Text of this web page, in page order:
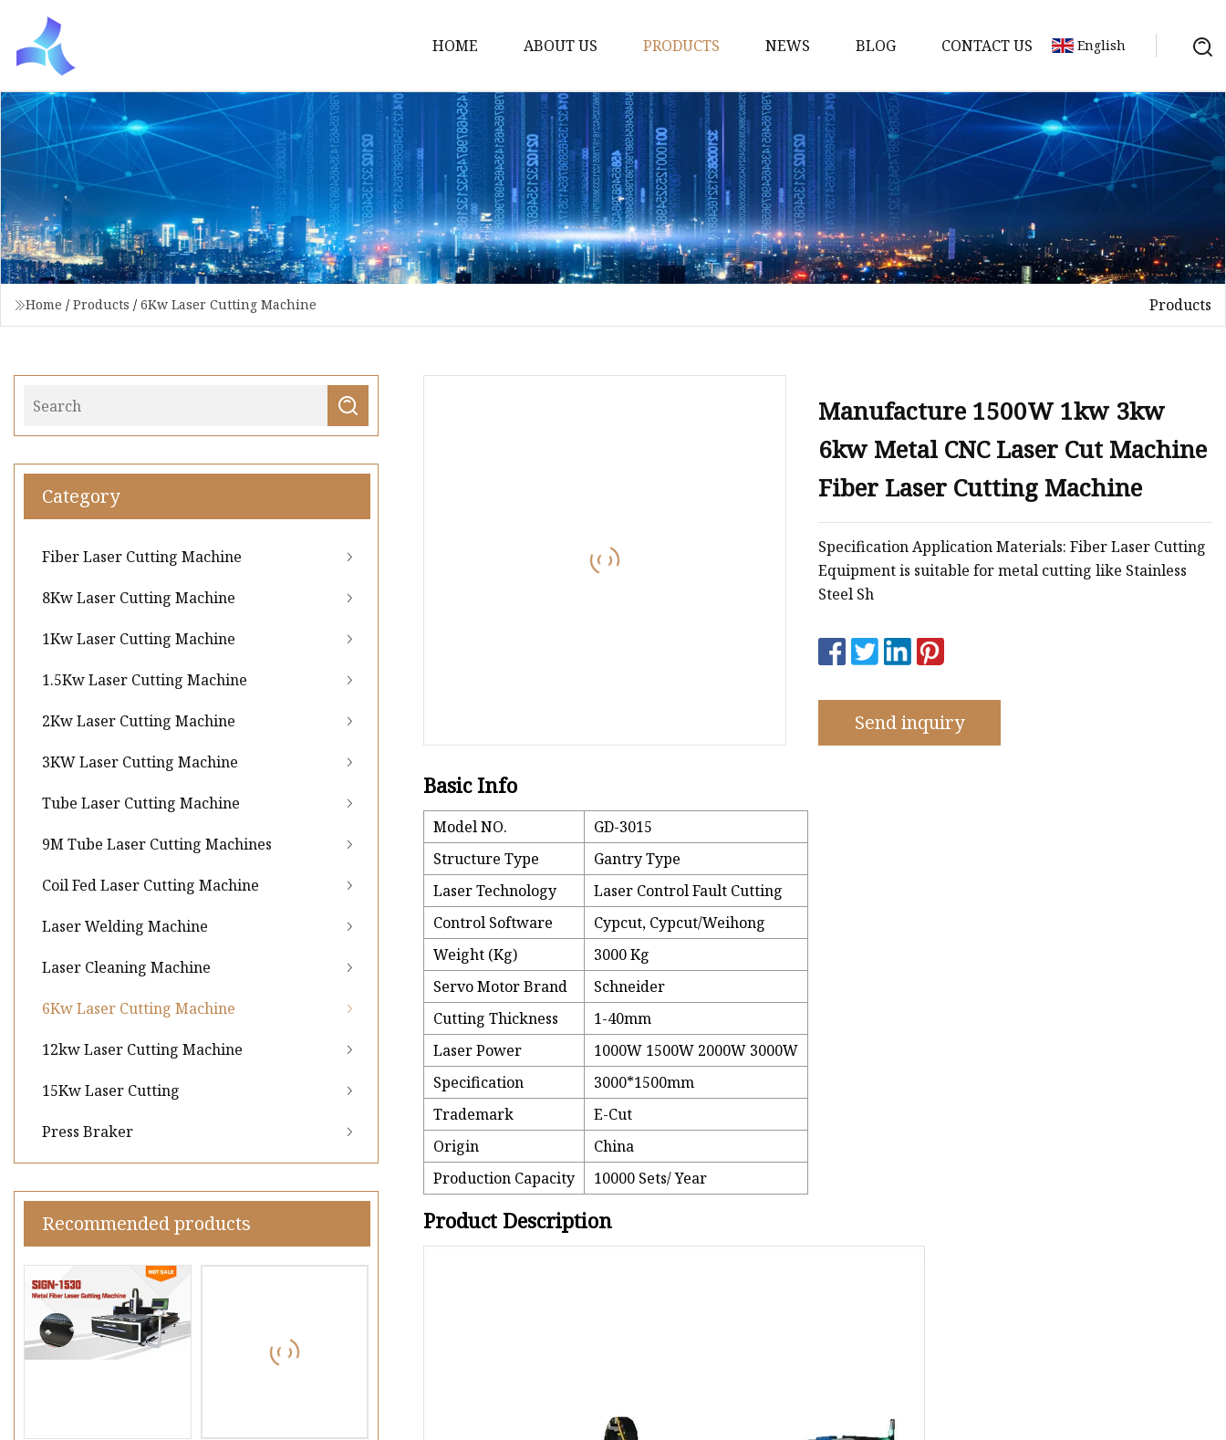
HOME ABOUT US PRODUCTS
Fiber Laser Cutting Machine
8Kw Laser Cutting Machine
1Kw Laser Cutting Machine
1.5Kw Laser Cutting Machine
2Kw Laser Cutting Machine
3KW Laser Cutting Machine
Coil Fed Laser Cutting Machine
Laser Welding Machine
Laser Cleaning Machine
6Kw Laser Cutting Machine
NEWS BLOG CONTACT US English
Home / Products / 6Kw Laser Cutting Machine Products
Category
Fiber Laser Cutting Machine
8Kw Laser Cutting Machine
1Kw Laser Cutting Machine
1.5Kw Laser Cutting Machine
2Kw Laser Cutting Machine
3KW Laser Cutting Machine
Tube Laser Cutting Machine
9M Tube Laser Cutting Machines
Coil Fed Laser Cutting Machine
Laser Welding Machine
Laser Cleaning Machine
6Kw Laser Cutting Machine
12kw Laser Cutting Machine
15Kw Laser Cutting
Press Braker
Recommended products
Manufacture 1500W 1kw 3kw
6kw Metal CNC Laser Cut Machine
Fiber Laser Cutting Machine
Specification Application Materials: Fiber Laser Cutting
Equipment is suitable for metal cutting like Stainless
Steel Sh
Send inquiry
Basic Info
Model NO.
GD-3015
Structure Type
Gantry Type
Laser Technology
Laser Control Fault Cutting
Control Software
Cypcut, Cypcut/Weihong
Weight (Kg)
3000 Kg
Servo Motor Brand
Schneider
Cutting Thickness
1-40mm
Laser Power
1000W 1500W 2000W 3000W
Specification
3000*1500mm
Trademark
E-Cut
Origin
China
Production Capacity
10000 Sets/ Year
Product Description